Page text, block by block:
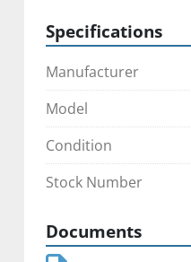
Specifications
Manufacturer
Model
Condition
Stock Number
Documents